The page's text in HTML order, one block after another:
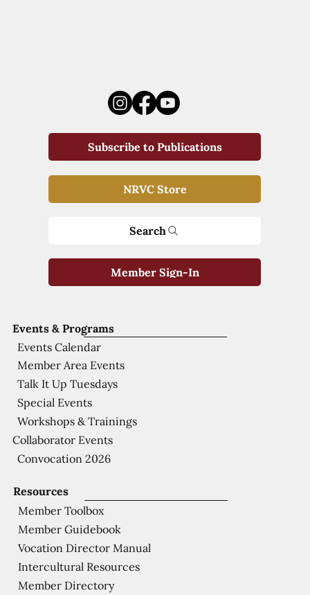
Resources
Member Toolbox
Member Guidebook
Vocation Director Manual
Intercultural Resources
Member Directory
Events & Programs
Events Calendar
Member Area Events
Talk It Up Tuesdays
Special Events
Workshops & Trainings
Collaborator Events
Convocation 2026
Subscribe to Publications
NRVC Store
Search
Member Sign-In